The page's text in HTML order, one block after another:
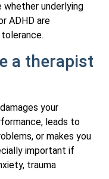
underlying
ADHD are
a therapist
your
leads to
or makes you
important if
trauma